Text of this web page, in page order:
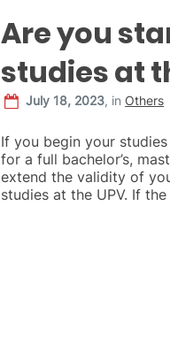
Are you
studies at
July 18, 2023, inOthers
If you begin your
for a full bachelor’s,
extend the validity of
studies at the UPV. If